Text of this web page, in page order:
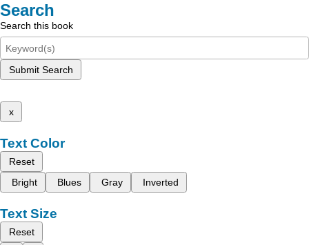
Search
Search this book
Submit Search
x
Text Color
Reset
Bright
Blues Gray Inverted
Text Size
Reset